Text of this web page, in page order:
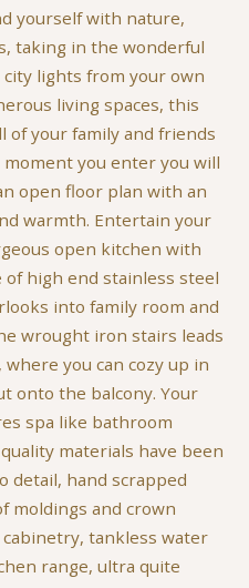
yourself with nature,
taking in the wonderful
lights from your own
living spaces, this
of your family and friends
you enter you will
open floor plan with an
warmth. Entertain your
open kitchen with
high end stainless steel
into family room and
wrought iron stairs leads
you can cozy up in
onto the balcony. Your
spa like bathroom
materials have been
detail, hand scrapped
moldings and crown
tankless water
range, ultra quite